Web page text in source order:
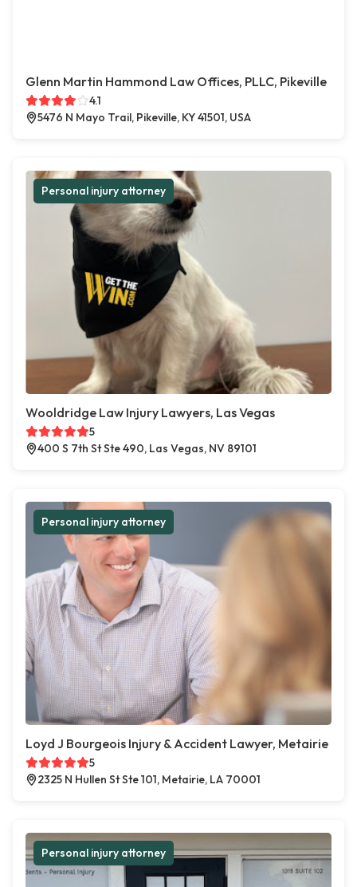
Glenn Martin Hammond Law Offices, PLLC, Pikeville
4.1
5476 N Mayo Trail, Pikeville, KY 41501, USA
Personal injury attorney
Wooldridge Law Injury Lawyers, Las Vegas
5
400 S 7th St Ste 490, Las Vegas, NV 89101
Personal injury attorney
Loyd J Bourgeois Injury & Accident Lawyer, Metairie
5
2325 N Hullen St Ste 101, Metairie, LA 70001
Personal injury attorney